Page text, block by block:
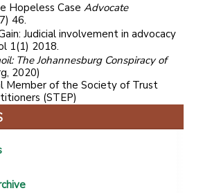
Hopeless Case Advocate
46.
Judicial involvement in advocacy
1(1) 2018.
The Johannesburg Conspiracy of
2020)
Member of the Society of Trust
(STEP)